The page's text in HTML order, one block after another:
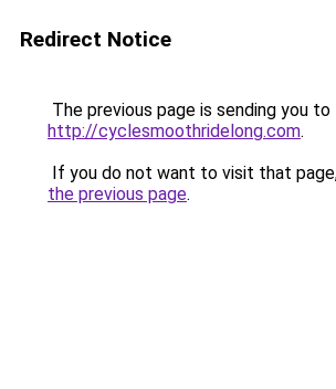
Redirect Notice
The previous page is sending you to
http://cyclesmoothridelong.com.
If you do not want to visit that
the previous page.